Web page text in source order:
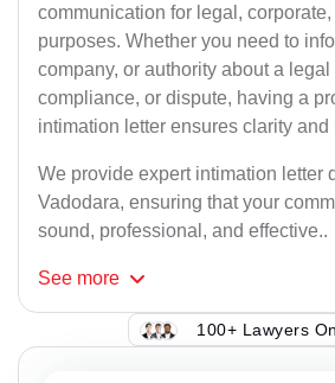
communication for legal, corporate,
purposes. Whether you need to
company, or authority about a legal
compliance, or dispute, having a
intimation letter ensures clarity and
We provide expert intimation letter
Vadodara, ensuring that your
sound, professional, and effective..
See more
100+ Lawyers